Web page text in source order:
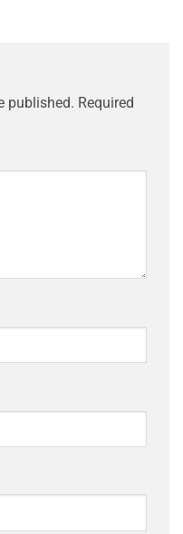
published. Required